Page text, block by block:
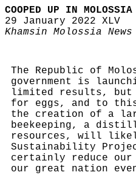
COOPED UP IN MOLOSSIA
29 January 2022 XLV
Khamsin Molossia News
The Republic of
government is
limited results, but
for eggs, and to this
the creation of a
beekeeping, a
resources, will
Sustainability
certainly reduce our
our great nation